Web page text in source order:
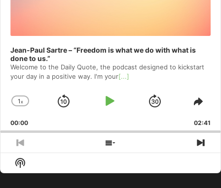
Jean-Paul Sartre – “Freedom is what we do with what is
done to us.”
Welcome to⁠⁠⁠⁠⁠⁠⁠⁠⁠⁠⁠⁠ the Daily Quote⁠⁠⁠⁠⁠⁠⁠⁠⁠⁠⁠⁠, the podcast designed to kickstart
your day in a positive way. I'm your[...]
Change
Rate
1x
Skip
Play
Jump
Forward
00:00 02:41
Previous
Episode
Show
Episodes
Show
Podcast